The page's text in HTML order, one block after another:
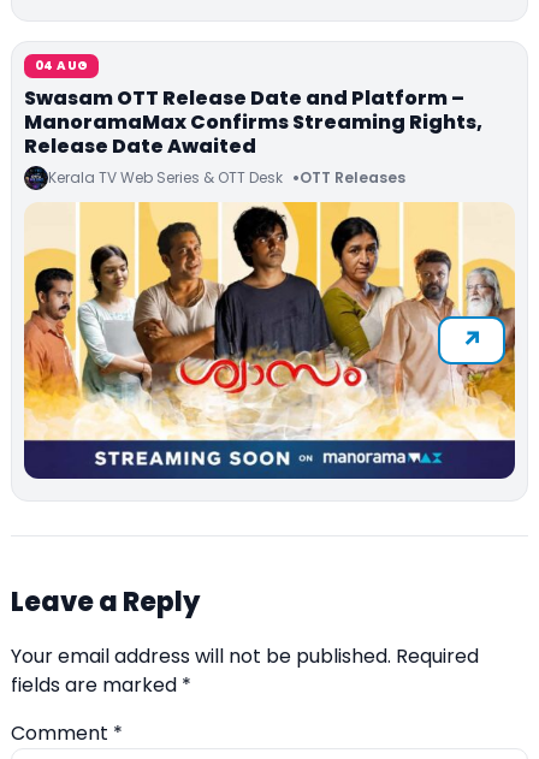
04 AUG
Swasam OTT Release Date and Platform –
ManoramaMax Confirms Streaming Rights,
Release Date Awaited
Kerala TV Web Series & OTT Desk OTT Releases
Leave a Reply
Your email address will not be published. Required
fields are marked *
Comment *